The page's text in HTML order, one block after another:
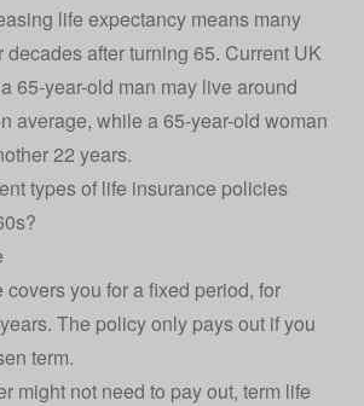
life expectancy means many
after turning 65. Current UK
65-year-old man may live around
average, while a 65-year-old woman
22 years.
types of life insurance policies
covers you for a fixed period, for
The policy only pays out if you
term.
might not need to pay out, term life